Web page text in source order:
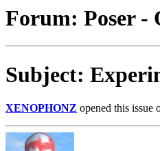
Forum: Poser
Subject:
XENOPHONZ opened this issue